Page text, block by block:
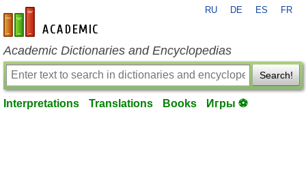
en-academic.com
RU DE ES FR
Academic Dictionaries and Encyclopedias
Search!
Interpretations Translations Books Игры ⚽